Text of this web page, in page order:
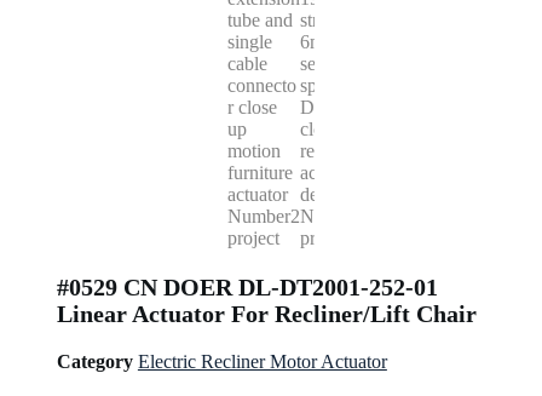
#0529 CN DOER DL-DT2001-252-01
Linear Actuator For Recliner/Lift Chair
Category Electric Recliner Motor Actuator